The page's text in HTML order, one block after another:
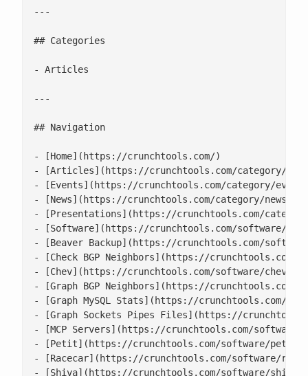
---
## Categories
- Articles
---
## Navigation
- [Home](https://crunchtools.com/)
- [Articles](https://crunchtools.com/category/
- [Events](https://crunchtools.com/category/
- [News](https://crunchtools.com/category/news/)
- [Presentations](https://crunchtools.com/
- [Software](https://crunchtools.com/software/)
- [Beaver Backup](https://crunchtools.com/
- [Check BGP Neighbors](https://crunchtools.com/
- [Chev](https://crunchtools.com/software/chev-
- [Graph BGP Neighbors](https://crunchtools.com/
- [Graph MySQL Stats](https://crunchtools.com/
- [Graph Sockets Pipes Files](https://
- [MCP Servers](https://crunchtools.com/software/
- [Petit](https://crunchtools.com/software/petit/)
- [Racecar](https://crunchtools.com/software/
- [Shiva](https://crunchtools.com/software/shiva/)